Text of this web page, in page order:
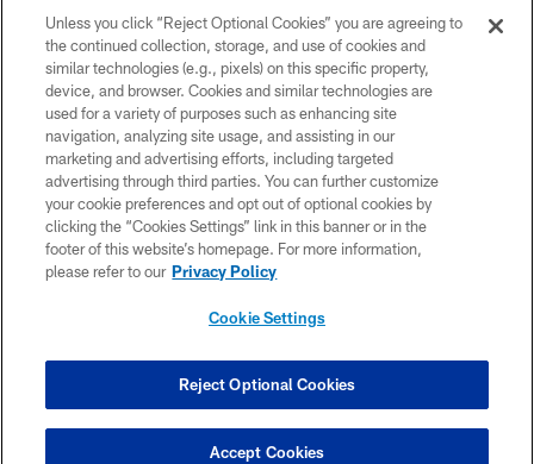
©2026 Dallas Cowboys. All rights reserved. Do not duplicate in any form
without permission of the Dallas Cowboys. The Dallas Cowboys
Cheerleaders will not initiate contact with any person to request personal or
financial information.
PRIVACY POLICY
ACCESSIBILITY
SITE MAP
COOKIE SETTINGS
Unless you click “Reject Optional Cookies” you are agreeing to
the continued collection, storage, and use of cookies and
similar technologies (e.g., pixels) on this specific property,
device, and browser. Cookies and similar technologies are
used for a variety of purposes such as enhancing site
navigation, analyzing site usage, and assisting in our
marketing and advertising efforts, including targeted
advertising through third parties. You can further customize
your cookie preferences and opt out of optional cookies by
clicking the “Cookies Settings” link in this banner or in the
footer of this website’s homepage. For more information,
please refer to our Privacy Policy
Cookie Settings
Reject Optional Cookies
Accept Cookies